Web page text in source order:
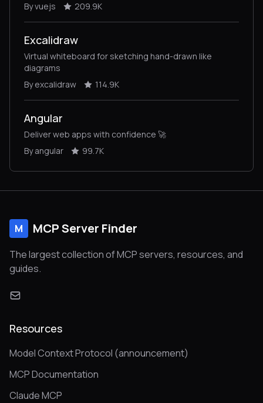
By vuejs
209.9K
Excalidraw
Virtual whiteboard for sketching hand-drawn like
diagrams
By excalidraw
114.9K
Angular
Deliver web apps with confidence 🚀
By angular
99.7K
M MCP Server Finder
The largest collection of MCP servers, resources, and
guides.
Resources
Model Context Protocol (announcement)
MCP Documentation
Claude MCP